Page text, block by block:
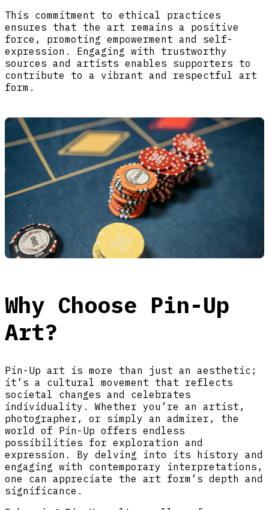
This commitment to ethical practices
ensures that the art remains a positive
force, promoting empowerment and self-
expression. Engaging with trustworthy
sources and artists enables supporters to
contribute to a vibrant and respectful art
form.
Why Choose Pin-Up
Art?
Pin-Up art is more than just an aesthetic;
it’s a cultural movement that reflects
societal changes and celebrates
individuality. Whether you’re an artist,
photographer, or simply an admirer, the
world of Pin-Up offers endless
possibilities for exploration and
expression. By delving into its history and
engaging with contemporary interpretations,
one can appreciate the art form’s depth and
significance.